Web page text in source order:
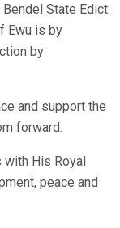
State Edict
Ewu is by
by
and support the
forward.
with His Royal
peace and